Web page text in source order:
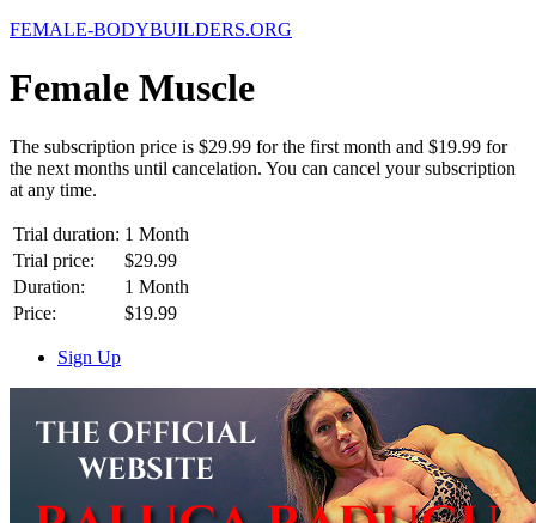
FEMALE-BODYBUILDERS.ORG
Female Muscle
The subscription price is $29.99 for the first month and $19.99 for
the next months until cancelation. You can cancel your subscription
at any time.
Trial duration: 1 Month
Trial price:
$29.99
Duration:
1 Month
Price:
$19.99
Sign Up